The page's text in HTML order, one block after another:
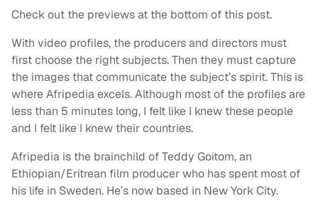
Check out the previews at the bottom of this post.
With video profiles, the producers and directors must
first choose the right subjects. Then they must capture
the images that communicate the subject’s spirit. This is
where Afripedia excels. Although most of the profiles are
less than 5 minutes long, I felt like I knew these people
and I felt like I knew their countries.
Afripedia is the brainchild of Teddy Goitom, an
Ethiopian/Eritrean film producer who has spent most of
his life in Sweden. He’s now based in New York City.